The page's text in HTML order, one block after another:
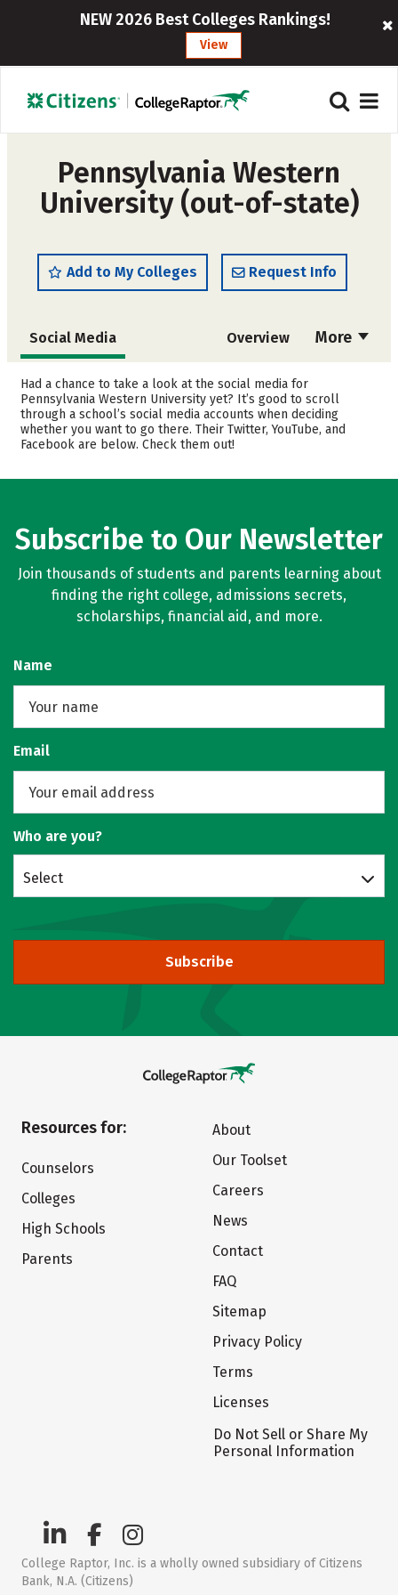
NEW 2026 Best Colleges Rankings!
View
Pennsylvania Western
University (out-of-state)
Add to My Colleges Request Info
More
Social Media Overview
Admissions Cost
Academics Majors
Campus Life Rankings
Had a chance to take a look at the social media for
Pennsylvania Western University yet? It’s good to scroll
through a school’s social media accounts when deciding
whether you want to go there. Their Twitter, YouTube, and
Facebook are below. Check them out!
Subscribe to Our Newsletter
Join thousands of students and parents learning about
finding the right college, admissions secrets,
scholarships, financial aid, and more.
Name
Email
Who are you?
Select
Subscribe
Resources for:
Counselors
Colleges
High Schools
Parents
About
Our Toolset
Careers
News
Contact
FAQ
Sitemap
Privacy Policy
Terms
Licenses
Do Not Sell or Share My
Personal Information
College Raptor, Inc. is a wholly owned subsidiary of Citizens
Bank, N.A. (Citizens)